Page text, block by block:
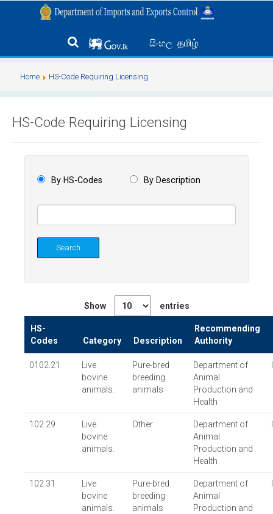
සිංහල தமிழ்
Home HS-Code Requiring Licensing
HS-Code Requiring Licensing
By HS-Codes By Description
Show entries
HS-
Codes
Category Description
Recommending
Authority
0102.21
Live
bovine
animals.
Pure-bred
breeding
animals
Department of
Animal
Production and
Health
102.29
Live
bovine
animals.
Other
Department of
Animal
Production and
Health
102.31
Live
bovine
animals.
Pure-bred
breeding
animals
Department of
Animal
Production and